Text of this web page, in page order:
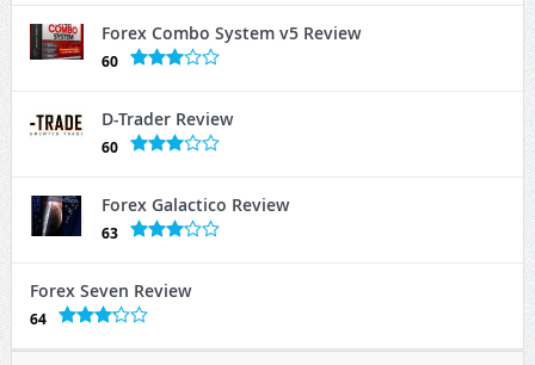
Forex Combo System v5 Review
60
D-Trader Review
60
Forex Galactico Review
63
Forex Seven Review
64